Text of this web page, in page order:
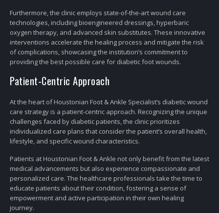
Furthermore, the clinic employs state-of-the-art wound care
technologies, including bioengineered dressings, hyperbaric
oxygen therapy, and advanced skin substitutes. These innovative
interventions accelerate the healing process and mitigate the risk
of complications, showcasing the institution’s commitment to
providing the best possible care for diabetic foot wounds.
Patient-Centric Approach
At the heart of Houstonian Foot & Ankle Specialist’s diabetic wound
care strategy is a patient-centric approach. Recognizing the unique
challenges faced by diabetic patients, the clinic prioritizes
individualized care plans that consider the patient’s overall health,
lifestyle, and specific wound characteristics.
Patients at Houstonian Foot & Ankle not only benefit from the latest
medical advancements but also experience compassionate and
personalized care. The healthcare professionals take the time to
educate patients about their condition, fostering a sense of
empowerment and active participation in their own healing
journey.